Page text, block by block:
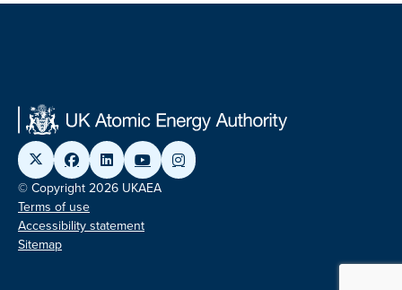
© Copyright 2026 UKAEA
Terms of use
Accessibility statement
Sitemap